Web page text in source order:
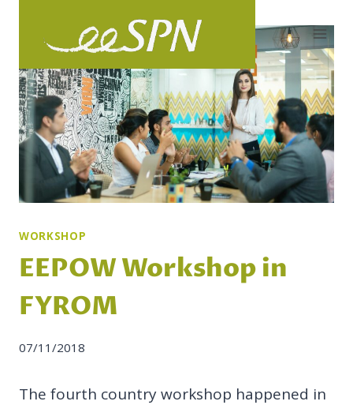
WORKSHOP
EEPOW Workshop in
FYROM
07/11/2018
The fourth country workshop happened in